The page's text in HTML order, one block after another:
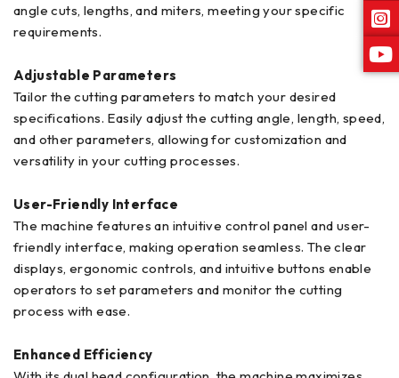
angle cuts, lengths, and miters, meeting your specific
requirements.
Adjustable Parameters
Tailor the cutting parameters to match your desired
specifications. Easily adjust the cutting angle, length, speed,
and other parameters, allowing for customization and
versatility in your cutting processes.
User-Friendly Interface
The machine features an intuitive control panel and user-
friendly interface, making operation seamless. The clear
displays, ergonomic controls, and intuitive buttons enable
operators to set parameters and monitor the cutting
process with ease.
Enhanced Efficiency